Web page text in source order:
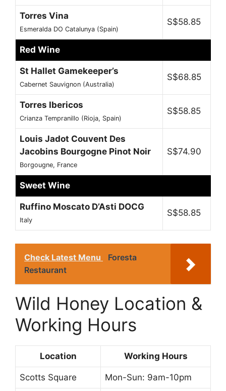
Torres Vina
Esmeralda DO Catalunya (Spain)
S$58.85
Red Wine
St Hallet Gamekeeper’s
Cabernet Sauvignon (Australia)
S$68.85
Torres Ibericos
Crianza Tempranillo (Rioja, Spain)
S$58.85
Louis Jadot Couvent Des
Jacobins Bourgogne Pinot Noir
Borgougne, France
S$74.90
Sweet Wine
Ruffino Moscato D’Asti DOCG
Italy
S$58.85
Check Latest Menu
Foresta
Restaurant
Wild Honey Location &
Working Hours
Location Working Hours
Scotts Square Mon-Sun: 9am-10pm